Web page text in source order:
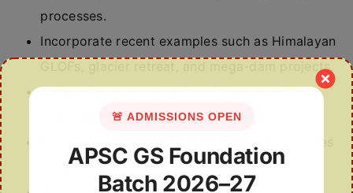
processes.
Incorporate recent examples such as Himalayan
GLOFs, glacier retreat, and mega-dam projects.
Support answers with maps, flowcharts, and
relevant geographical theories.
rather than descriptive explanations.
🚨 ADMISSIONS OPEN
APSC GS Foundation
Batch 2026–27